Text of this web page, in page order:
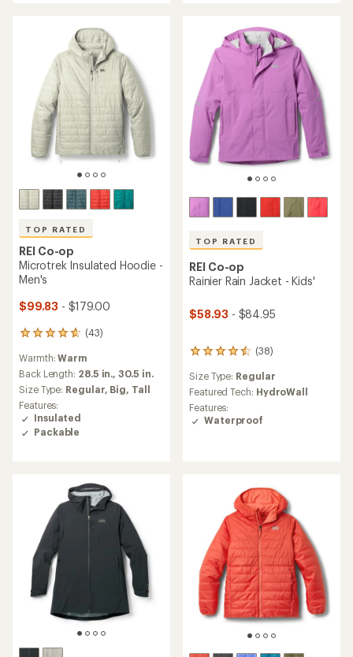
TOP RATED
REI Co-op
Microtrek Insulated Hoodie -
Men's
$99.83 - $179.00
(43)
43
with
an
average
rating
of
4.7
out
Warmth:Warm
Back Length: 28.5 in.,30.5 in.
Size Type: Regular, Big, Tall
Features:
Insulated
Packable
TOP RATED
REI Co-op
Rainier Rain Jacket - Kids'
$58.93 - $84.95
(38)
38
with
an
average
rating
Size Type: Regular
Featured Tech: HydroWall
Features:
Waterproof